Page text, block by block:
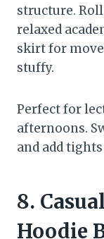
structure.
relaxed
skirt for
stuffy.
Perfect for
afternoons.
and add
8.
Hoodie